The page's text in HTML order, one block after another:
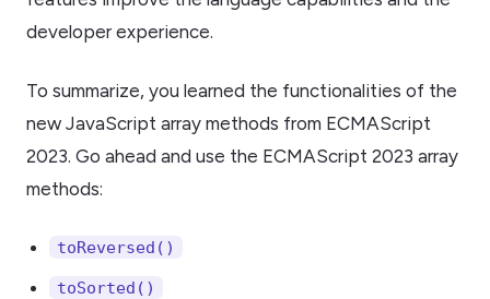
developer experience.
To summarize, you learned the functionalities of the
new JavaScript array methods from ECMAScript
2023. Go ahead and use the ECMAScript 2023 array
methods:
toReversed()
toSorted()